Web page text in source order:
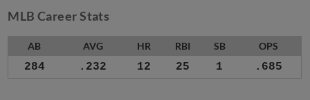
MLB Career Stats
AB AVG HR RBI SB OPS
284 .232 12 25 1 .685